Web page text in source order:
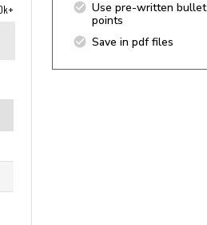
Use pre-written bullet
points
Save in pdf files